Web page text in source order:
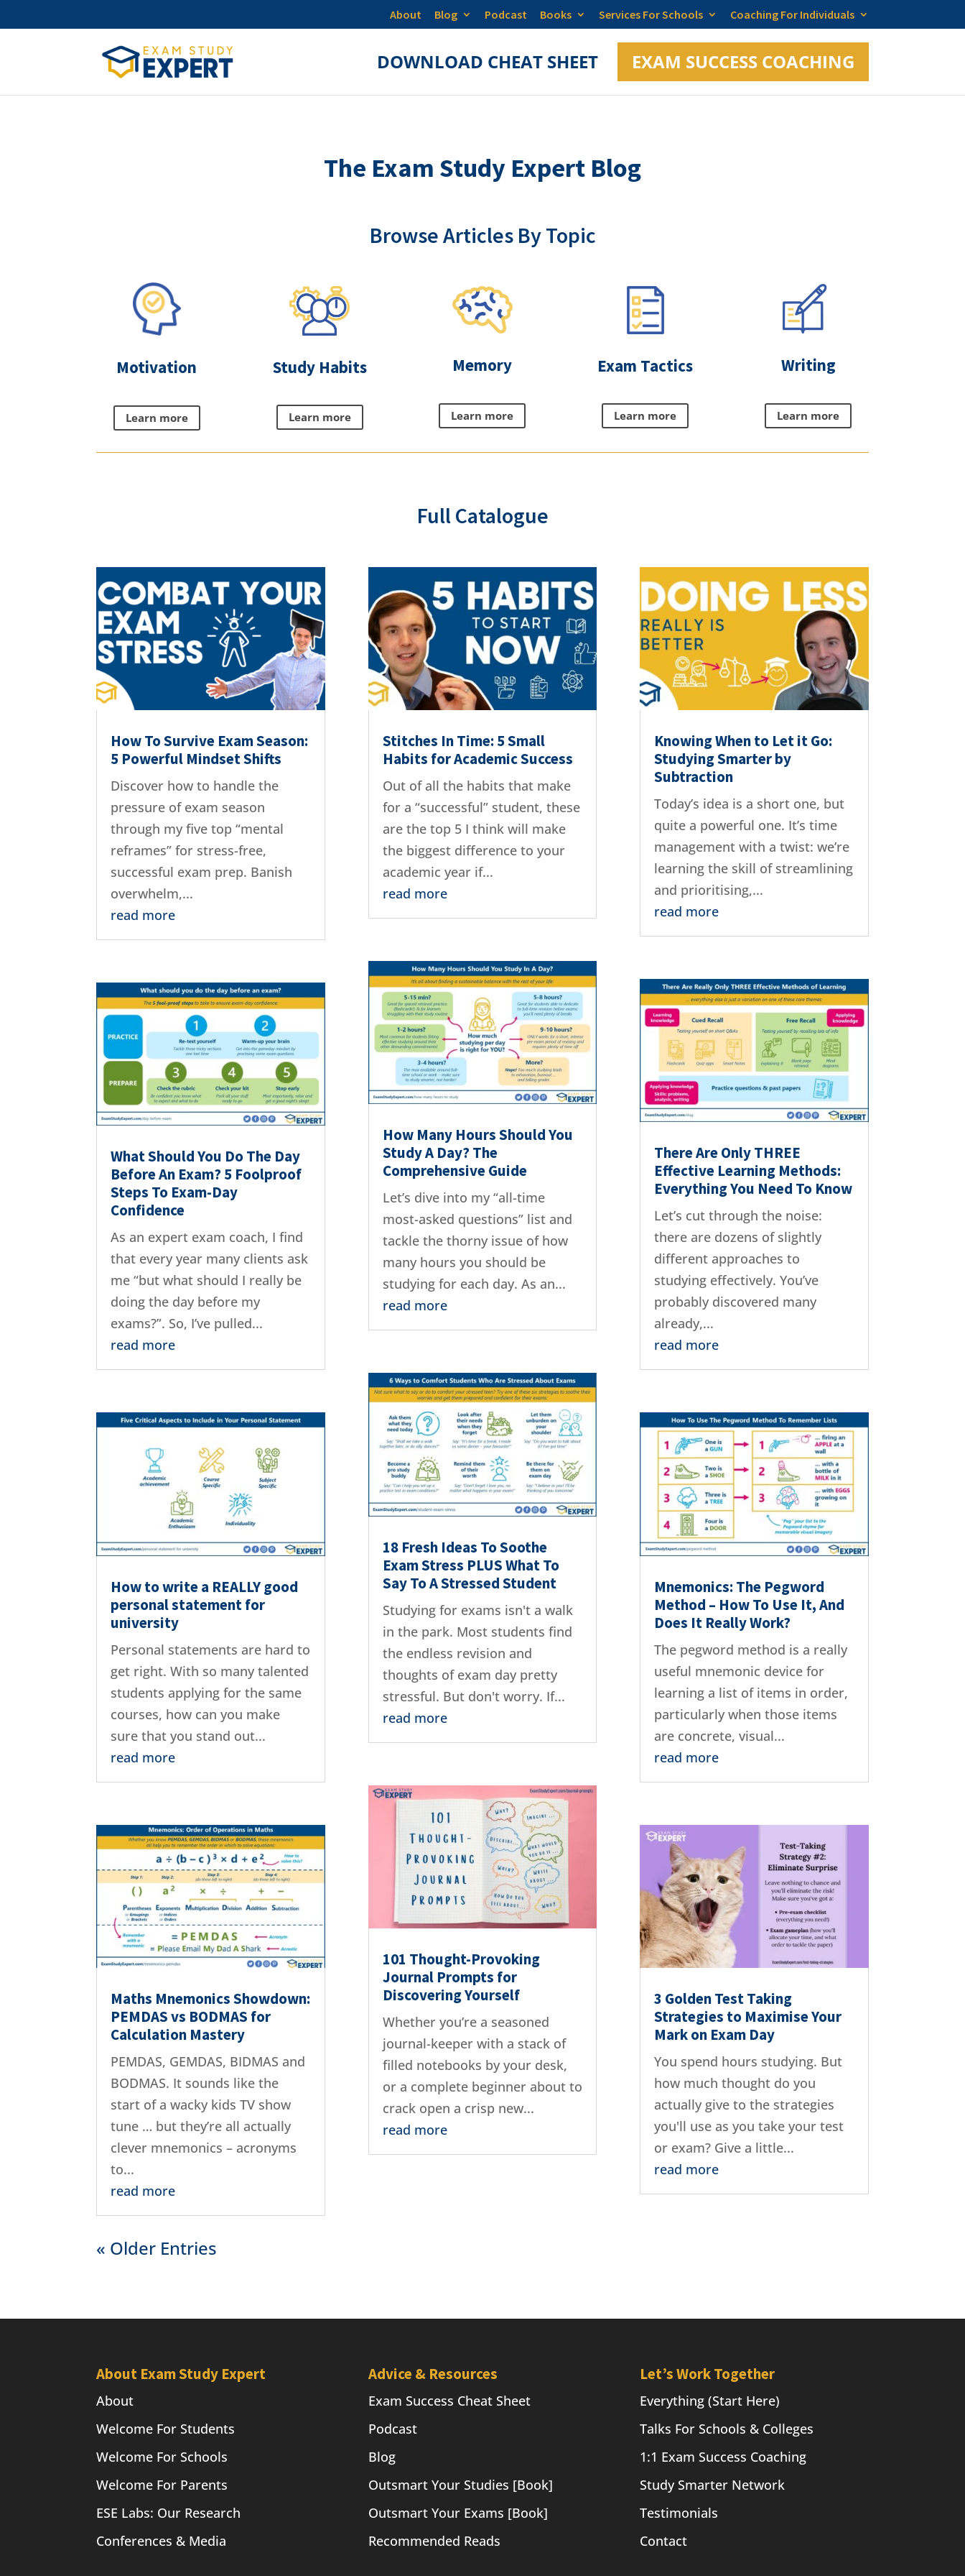
About Blog Podcast Books Services For Schools Coaching For Individuals
DOWNLOAD CHEAT SHEET EXAM SUCCESS COACHING
The Exam Study Expert Blog
Browse Articles By Topic
Motivation
Learn more
Study Habits
Learn more
Memory
Learn more
Exam Tactics
Learn more
Writing
Learn more
Full Catalogue
How To Survive Exam Season:
5 Powerful Mindset Shifts
Discover how to handle the
pressure of exam season
through my five top “mental
reframes” for stress-free,
successful exam prep. Banish
overwhelm,...
read more
What Should You Do The Day
Before An Exam? 5 Foolproof
Steps To Exam-Day
Confidence
As an expert exam coach, I find
that every year many clients ask
me “but what should I really be
doing the day before my
exams?”. So, I’ve pulled...
read more
How to write a REALLY good
personal statement for
university
Personal statements are hard to
get right. With so many talented
students applying for the same
courses, how can you make
sure that you stand out...
read more
Maths Mnemonics Showdown:
PEMDAS vs BODMAS for
Calculation Mastery
PEMDAS, GEMDAS, BIDMAS and
BODMAS. It sounds like the
start of a wacky kids TV show
tune … but they’re all actually
clever mnemonics – acronyms
to...
read more
Stitches In Time: 5 Small
Habits for Academic Success
Out of all the habits that make
for a “successful” student, these
are the top 5 I think will make
the biggest difference to your
academic year if...
read more
How Many Hours Should You
Study A Day? The
Comprehensive Guide
Let’s dive into my “all-time
most-asked questions” list and
tackle the thorny issue of how
many hours you should be
studying for each day. As an...
read more
18 Fresh Ideas To Soothe
Exam Stress PLUS What To
Say To A Stressed Student
Studying for exams isn't a walk
in the park. Most students find
the endless revision and
thoughts of exam day pretty
stressful. But don't worry. If...
read more
101 Thought-Provoking
Journal Prompts for
Discovering Yourself
Whether you’re a seasoned
journal-keeper with a stack of
filled notebooks by your desk,
or a complete beginner about to
crack open a crisp new...
read more
Knowing When to Let it Go:
Studying Smarter by
Subtraction
Today’s idea is a short one, but
quite a powerful one. It’s time
management with a twist: we’re
learning the skill of streamlining
and prioritising,...
read more
There Are Only THREE
Effective Learning Methods:
Everything You Need To Know
Let’s cut through the noise:
there are dozens of slightly
different approaches to
studying effectively. You’ve
probably discovered many
already,...
read more
Mnemonics: The Pegword
Method – How To Use It, And
Does It Really Work?
The pegword method is a really
useful mnemonic device for
learning a list of items in order,
particularly when those items
are concrete, visual...
read more
3 Golden Test Taking
Strategies to Maximise Your
Mark on Exam Day
You spend hours studying. But
how much thought do you
actually give to the strategies
you'll use as you take your test
or exam? Give a little...
read more
« Older Entries
About Exam Study Expert
About
Welcome For Students
Welcome For Schools
Welcome For Parents
ESE Labs: Our Research
Conferences & Media
Advice & Resources
Exam Success Cheat Sheet
Podcast
Blog
Outsmart Your Studies [Book]
Outsmart Your Exams [Book]
Recommended Reads
Let’s Work Together
Everything (Start Here)
Talks For Schools & Colleges
1:1 Exam Success Coaching
Study Smarter Network
Testimonials
Contact